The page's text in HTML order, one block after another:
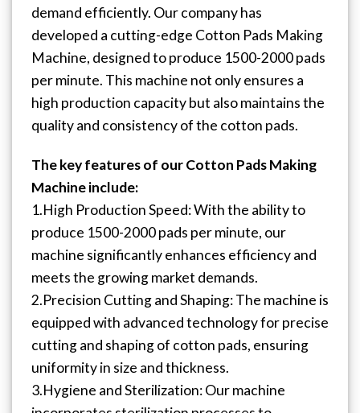
demand efficiently. Our company has
developed a cutting-edge Cotton Pads Making
Machine, designed to produce 1500-2000 pads
per minute. This machine not only ensures a
high production capacity but also maintains the
quality and consistency of the cotton pads.
The key features of our Cotton Pads Making
Machine include:
1.High Production Speed: With the ability to
produce 1500-2000 pads per minute, our
machine significantly enhances efficiency and
meets the growing market demands.
2.Precision Cutting and Shaping: The machine is
equipped with advanced technology for precise
cutting and shaping of cotton pads, ensuring
uniformity in size and thickness.
3.Hygiene and Sterilization: Our machine